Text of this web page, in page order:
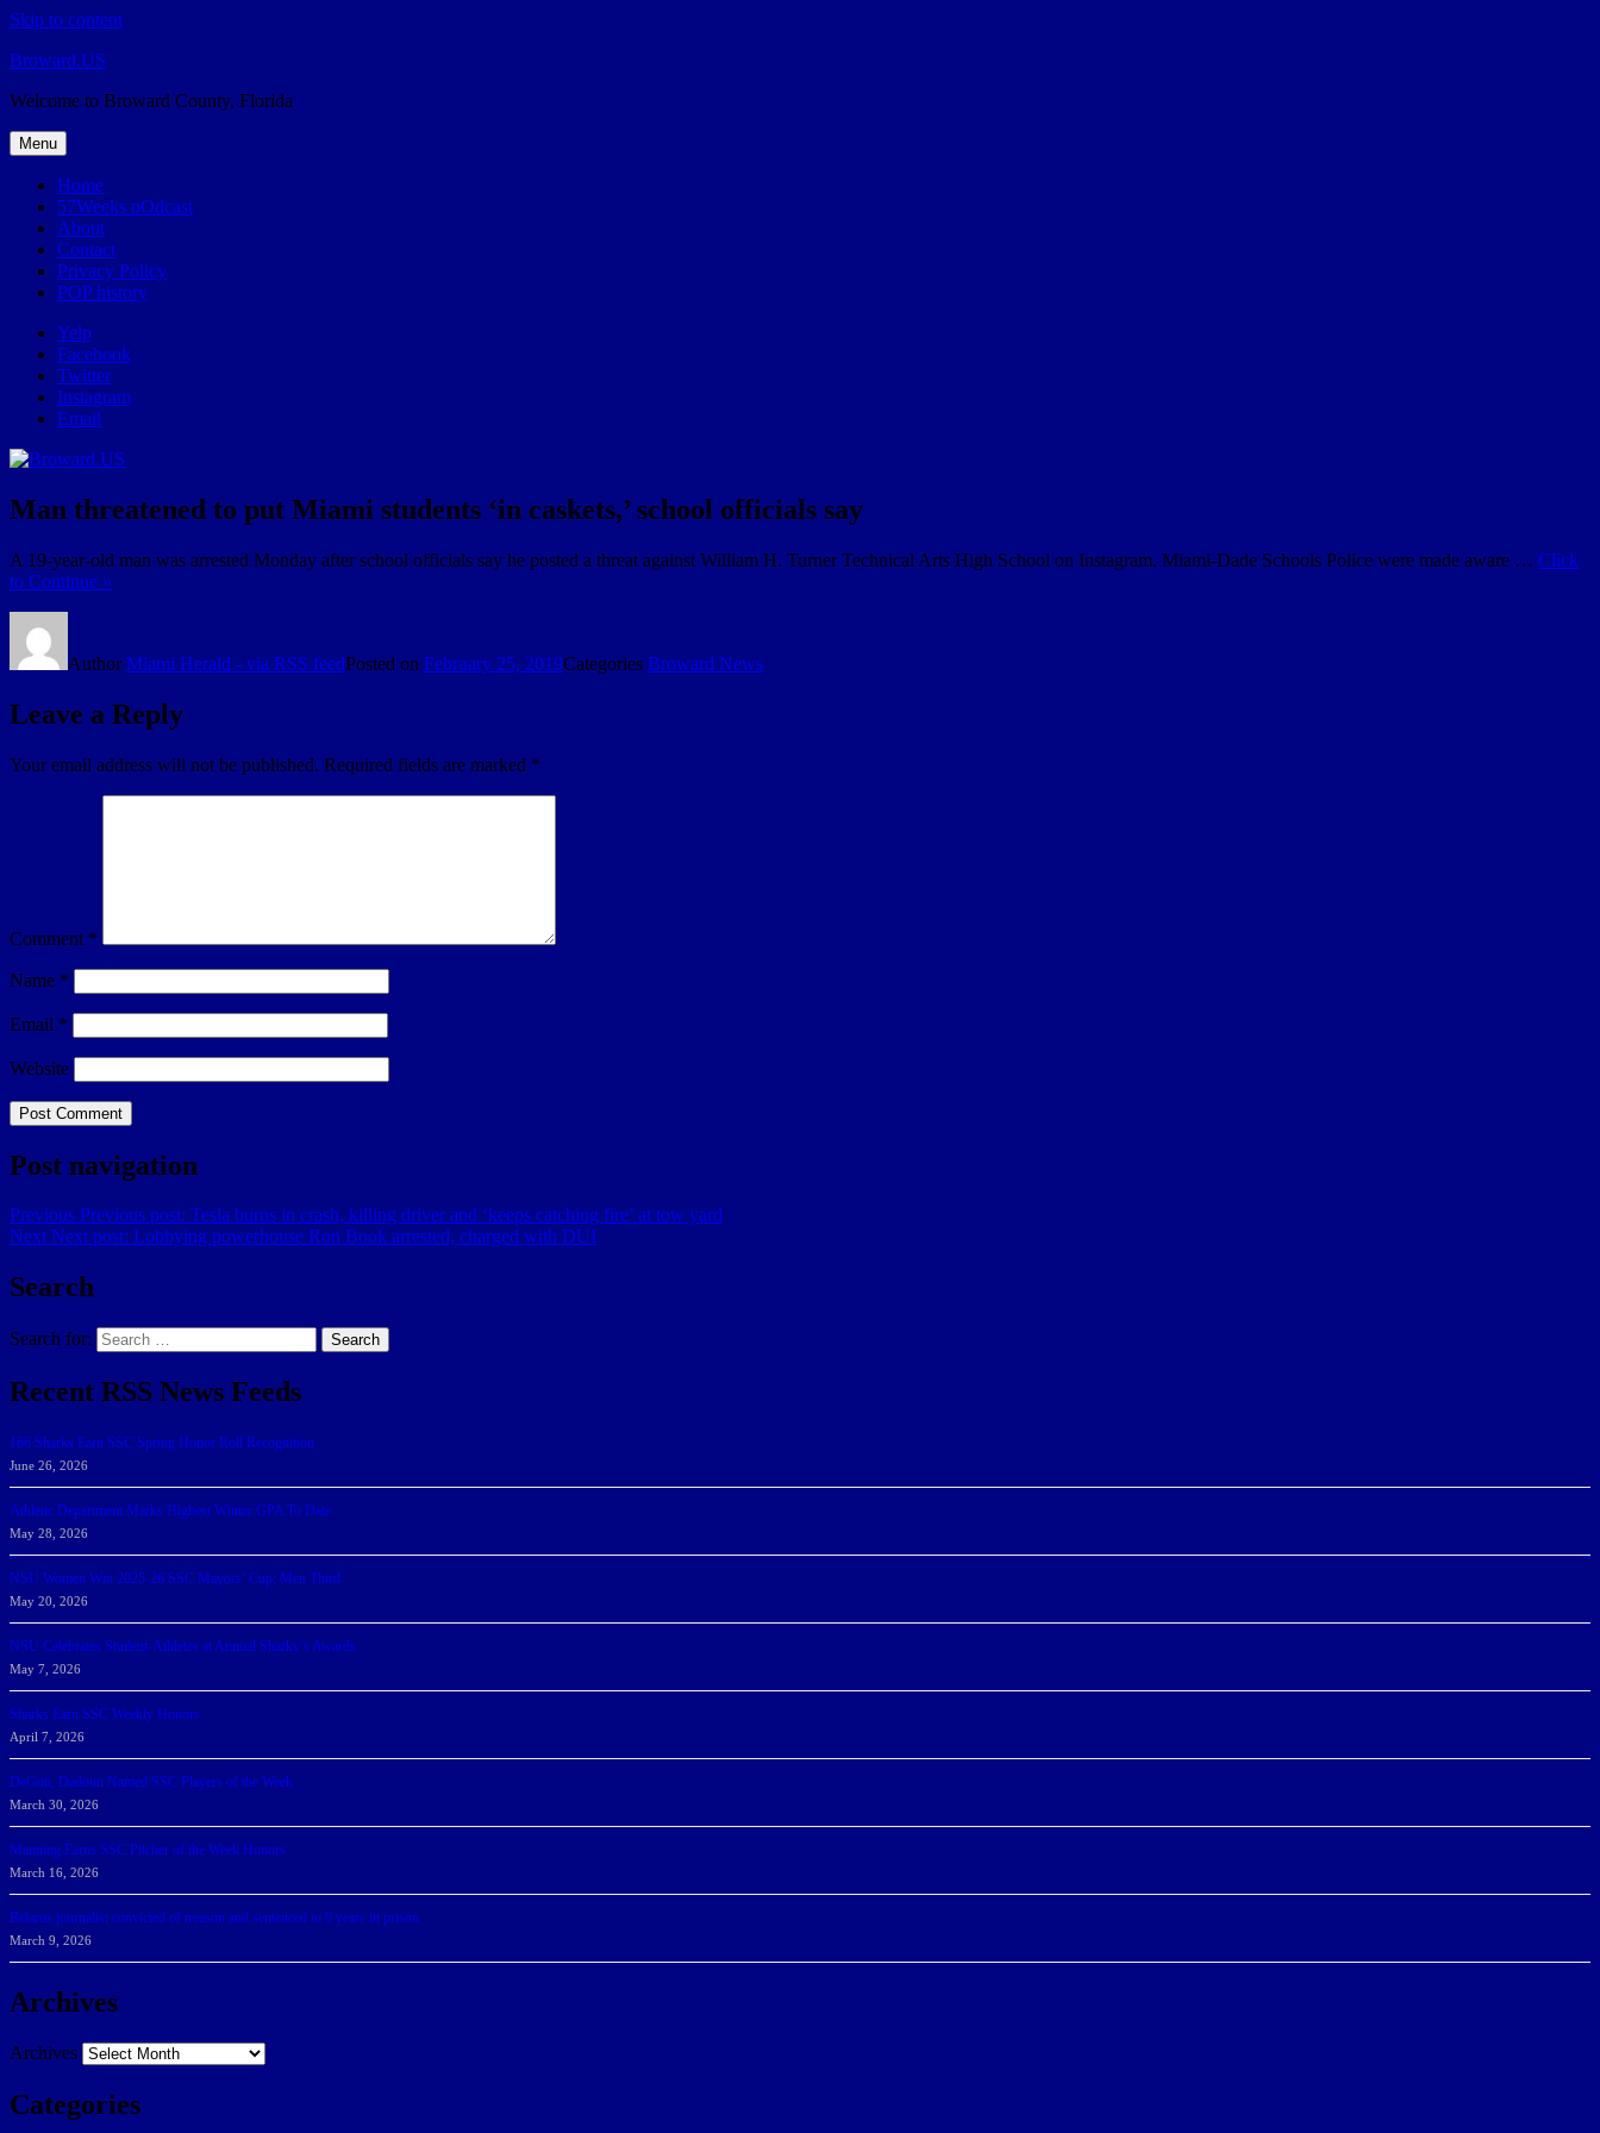
Skip to content
Broward.US
Welcome to Broward County, Florida
Menu
Home
57Weeks pOdcast
About
Contact
Privacy Policy
POP history
Yelp
Facebook
Twitter
Instagram
Email
Man threatened to put Miami students ‘in caskets,’ school officials say
A 19-year-old man was arrested Monday after school officials say he posted a threat against William H. Turner Technical Arts High School on Instagram. Miami-Dade Schools Police were made aware … Click
to Continue »
AuthorMiami Herald - via RSS feedPosted on February 25, 2019Categories Broward News
Leave a Reply
Your email address will not be published. Required fields are marked *
Comment *
Name *
Email *
Website
Post navigation
Previous Previous post: Tesla burns in crash, killing driver and ‘keeps catching fire’ at tow yard
Next Next post: Lobbying powerhouse Ron Book arrested, charged with DUI
Search
Search for: Search
Recent RSS News Feeds
166 Sharks Earn SSC Spring Honor Roll Recognition
June 26, 2026
Athletic Department Marks Highest Winter GPA To Date
May 28, 2026
NSU Women Win 2025-26 SSC Mayors’ Cup; Men Third
May 20, 2026
NSU Celebrates Student-Athletes at Annual Sharky’s Awards
May 7, 2026
Sharks Earn SSC Weekly Honors
April 7, 2026
DeGoti, Dadoun Named SSC Players of the Week
March 30, 2026
Manning Earns SSC Pitcher of the Week Honors
March 16, 2026
Belarus journalist convicted of treason and sentenced to 9 years in prison
March 9, 2026
Archives
Archives
Categories